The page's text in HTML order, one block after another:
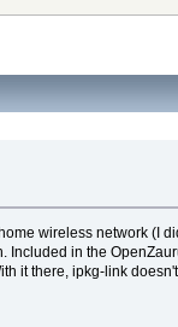
wireless network (I
in the
it there, ipkg-link